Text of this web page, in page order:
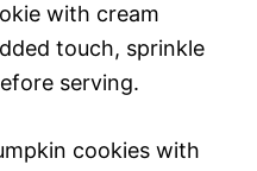
with cream
touch, sprinkle
serving.
cookies with